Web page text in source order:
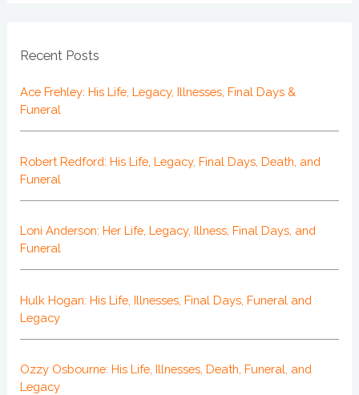
Recent Posts
Ace Frehley: His Life, Legacy, Illnesses, Final Days &
Funeral
Robert Redford: His Life, Legacy, Final Days, Death, and
Funeral
Loni Anderson: Her Life, Legacy, Illness, Final Days, and
Funeral
Hulk Hogan: His Life, Illnesses, Final Days, Funeral and
Legacy
Ozzy Osbourne: His Life, Illnesses, Death, Funeral, and
Legacy